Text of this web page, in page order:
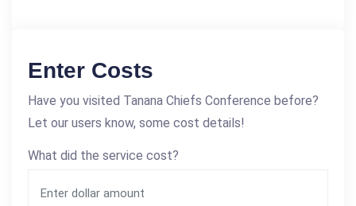
Enter Costs
Have you visited Tanana Chiefs Conference before?
Let our users know, some cost details!
What did the service cost?